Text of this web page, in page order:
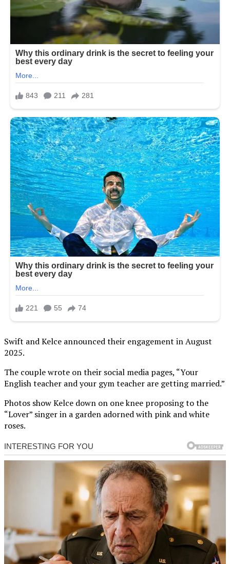
Swift and Kelce announced their engagement in August
2025.
The couple wrote on their social media pages, “Your
English teacher and your gym teacher are getting married.”
Photos show Kelce down on one knee proposing to the
“Lover” singer in a garden adorned with pink and white
roses.